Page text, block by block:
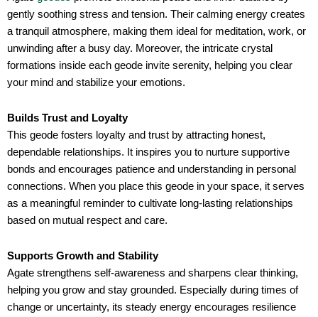
gently soothing stress and tension. Their calming energy creates
a tranquil atmosphere, making them ideal for meditation, work, or
unwinding after a busy day. Moreover, the intricate crystal
formations inside each geode invite serenity, helping you clear
your mind and stabilize your emotions.
Builds Trust and Loyalty
This geode fosters loyalty and trust by attracting honest,
dependable relationships. It inspires you to nurture supportive
bonds and encourages patience and understanding in personal
connections. When you place this geode in your space, it serves
as a meaningful reminder to cultivate long-lasting relationships
based on mutual respect and care.
Supports Growth and Stability
Agate strengthens self-awareness and sharpens clear thinking,
helping you grow and stay grounded. Especially during times of
change or uncertainty, its steady energy encourages resilience